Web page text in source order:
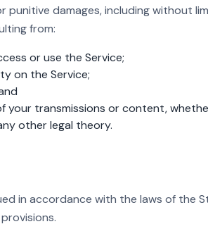
punitive damages, including without
from:
or use the Service;
on the Service;
your transmissions or content,
other legal theory.
in accordance with the laws of the